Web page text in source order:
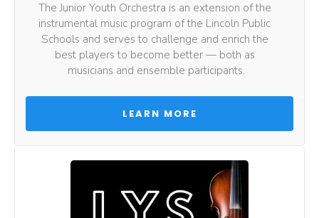
The Junior Youth Orchestra is an extension of the
instrumental music program of the Lincoln Public
Schools and serves to challenge and enrich the
best players to become better — both as
musicians and ensemble participants.
LEARN MORE